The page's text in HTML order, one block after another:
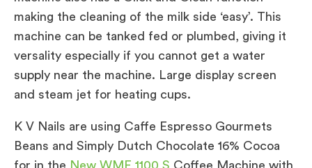
making the cleaning of the milk side ‘easy’. This
machine can be tanked fed or plumbed, giving it
versality especially if you cannot get a water
supply near the machine. Large display screen
and steam jet for heating cups.
K V Nails are using Caffe Espresso Gourmets
Beans and Simply Dutch Chocolate 16% Cocoa
for in the New WMF 1100 S Coffee Machine with